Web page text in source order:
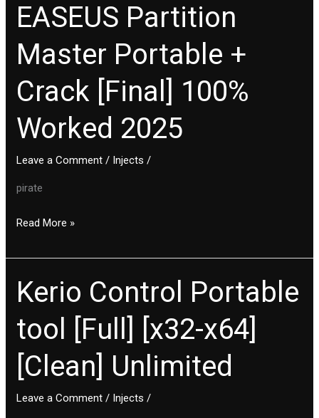
EASEUS Partition
Master Portable +
Crack [Final] 100%
Worked 2025
Leave a Comment / Injects /
pirate
EASEUS
Partition
Master
Portable
+
Crack
[Final]
100%
Worked
2025
Read More »
Kerio Control Portable
tool [Full] [x32-x64]
[Clean] Unlimited
Leave a Comment / Injects /
Kerio
Control
Portable
tool
[Full]
[x32-
x64]